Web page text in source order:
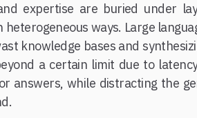
expertise are buried under
ways. Large
knowledge bases and
a certain limit due to
answers, while distracting the